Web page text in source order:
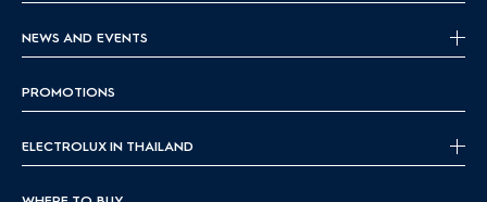
NEWS AND EVENTS
PROMOTIONS
ELECTROLUX IN THAILAND